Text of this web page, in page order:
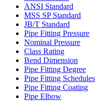
ANSI Standard
MSS SP Standard
JB/T Standard
Pipe Fitting Pressure
Nominal Pressure
Class Rating
Bend Dimension
Pipe Fitting Degree
Pipe Fitting Schedules
Pipe Fitting Coating
Pipe Elbow